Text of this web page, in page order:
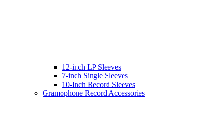
12-inch LP Sleeves
7-inch Single Sleeves
10-Inch Record Sleeves
Gramophone Record Accessories